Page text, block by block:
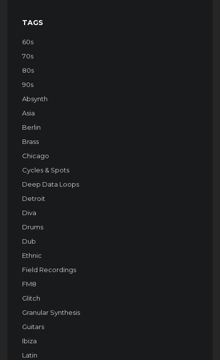
TAGS
60s
70s
80s
90s
Absynth
Asia
Berlin
Brass
Chicago
Cycles & Spots
Deep Data Loops
Detroit
Diva
Drums
Dub
Ethnic
Field Recordings
FM8
Glitch
Granular Synthesis
Guitars
Ibiza
Latin